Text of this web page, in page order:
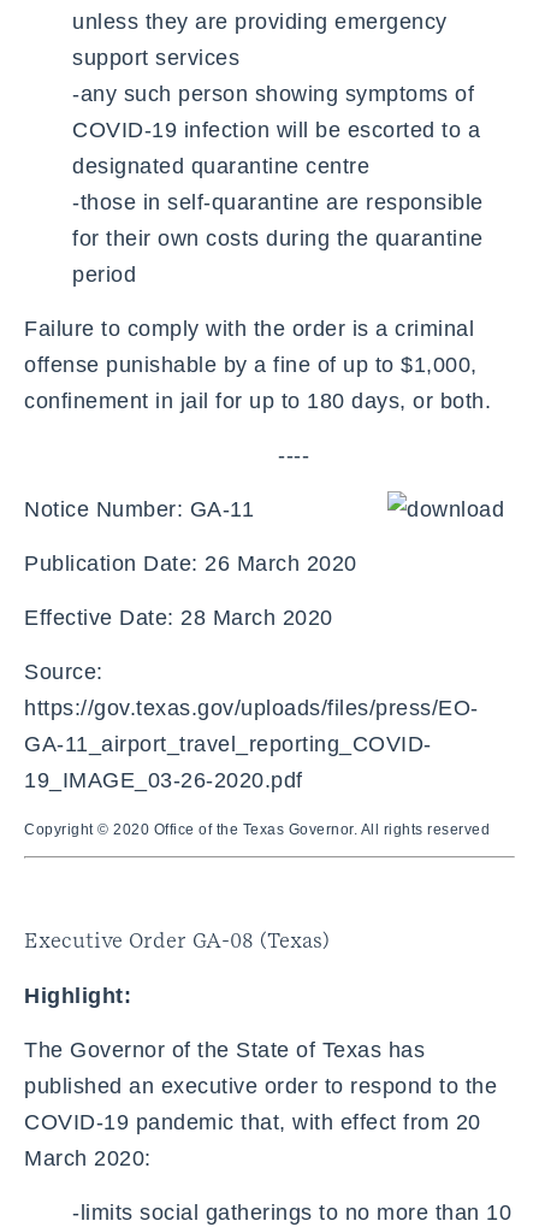
unless they are providing emergency
support services
-any such person showing symptoms of
COVID-19 infection will be escorted to a
designated quarantine centre
-those in self-quarantine are responsible
for their own costs during the quarantine
period
Failure to comply with the order is a criminal
offense punishable by a fine of up to $1,000,
confinement in jail for up to 180 days, or both.
----
Notice Number: GA-11
Publication Date: 26 March 2020
Effective Date: 28 March 2020
Source:
https://gov.texas.gov/uploads/files/press/EO-
GA-11_airport_travel_reporting_COVID-
19_IMAGE_03-26-2020.pdf
Copyright © 2020 Office of the Texas Governor. All rights reserved
Executive Order GA-08 (Texas)
Highlight:
The Governor of the State of Texas has
published an executive order to respond to the
COVID-19 pandemic that, with effect from 20
March 2020:
-limits social gatherings to no more than 10